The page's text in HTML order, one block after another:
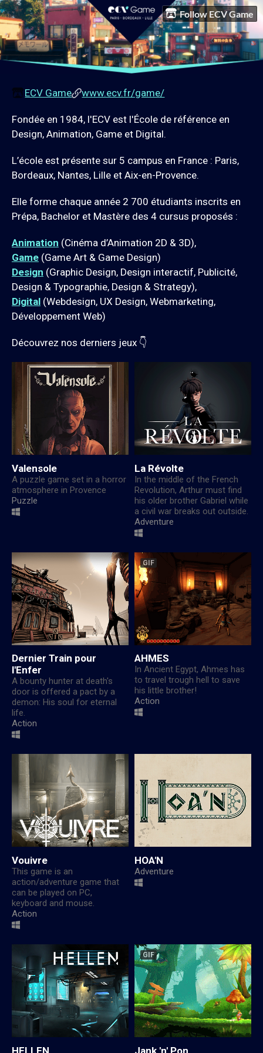
Follow ECV Game
ECV Game www.ecv.fr/game/
Fondée en 1984, l'ECV est l'École de référence en
Design, Animation, Game et Digital.
L’école est présente sur 5 campus en France : Paris,
Bordeaux, Nantes, Lille et Aix-en-Provence.
Elle forme chaque année 2 700 étudiants inscrits en
Prépa, Bachelor et Mastère des 4 cursus proposés :
Animation (Cinéma d’Animation 2D & 3D),
Game (Game Art & Game Design)
Design (Graphic Design, Design interactif, Publicité,
Design & Typographie, Design & Strategy),
Digital (Webdesign, UX Design, Webmarketing,
Développement Web)
Découvrez nos derniers jeux 👇
Valensole
A puzzle game set in a horror
atmosphere in Provence
Puzzle
La Révolte
In the middle of the French
Revolution, Arthur must find
his older brother Gabriel while
a civil war breaks out outside.
Adventure
Dernier Train pour
l'Enfer
A bounty hunter at death's
door is offered a pact by a
demon: His soul for eternal
life.
Action
GIF
AHMES
In Ancient Egypt, Ahmes has
to travel trough hell to save
his little brother!
Action
Vouivre
This game is an
action/adventure game that
can be played on PC,
keyboard and mouse.
Action
HOA'N
Adventure
HELLEN
GIF
Jank 'n' Pon